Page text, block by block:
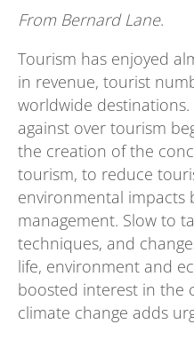
From Bernard Lane.
Tourism has enjoyed
in revenue, tourist
worldwide
against over tourism
the creation of the
tourism, to reduce
environmental impacts
management. Slow to
techniques, and
life, environment and
boosted interest in the
climate change adds